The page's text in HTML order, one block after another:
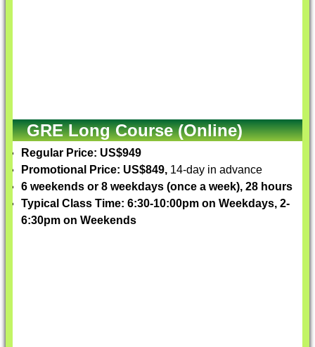
GRE Long Course (Online)
Regular Price: US$949
Promotional Price: US$849, 14-day in advance
6 weekends or 8 weekdays (once a week), 28 hours
Typical Class Time: 6:30-10:00pm on Weekdays, 2-
6:30pm on Weekends